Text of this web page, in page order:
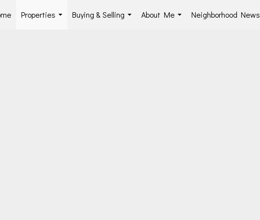
Properties
Buying & Selling
About Me
Neighborhood News